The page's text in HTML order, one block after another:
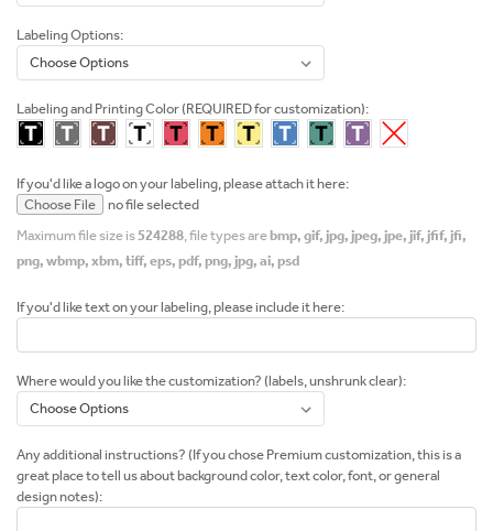
Labeling Options:
Labeling and Printing Color (REQUIRED for customization):
If you'd like a logo on your labeling, please attach it here:
Choose File
no file selected
Maximum file size is524288, file types arebmp, gif, jpg, jpeg, jpe, jif, jfif, jfi,
png, wbmp, xbm, tiff, eps, pdf, png, jpg, ai, psd
If you'd like text on your labeling, please include it here:
Where would you like the customization? (labels, unshrunk clear):
Any additional instructions? (If you chose Premium customization, this is a
great place to tell us about background color, text color, font, or general
design notes):